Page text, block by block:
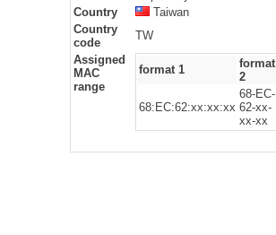
Country
Taiwan
Country
code
TW
Assigned
MAC
range
format 1
format
2
68:EC:62:xx:xx:xx
68-EC-
62-xx-
xx-xx